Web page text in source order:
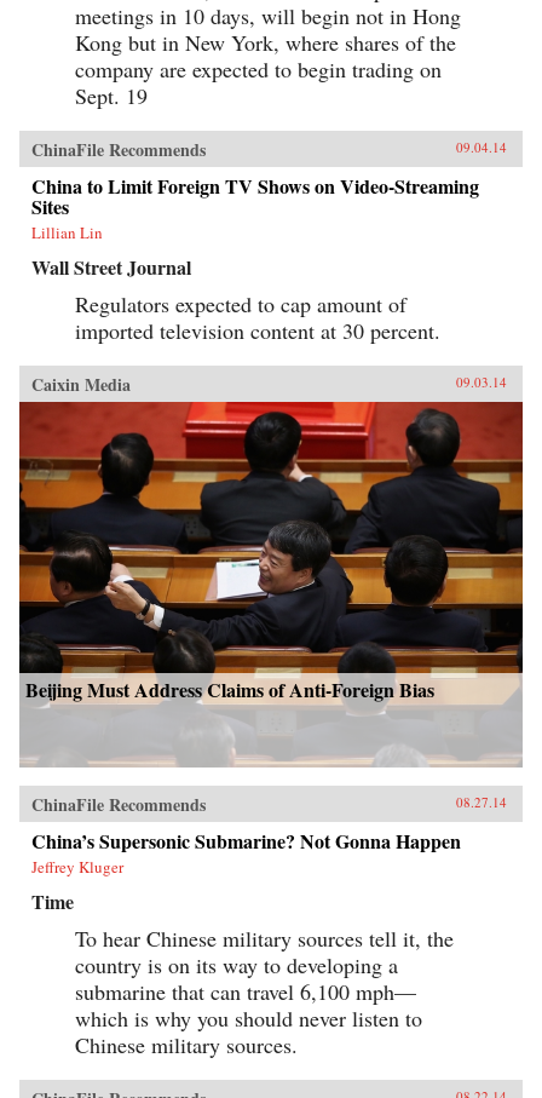
meetings in 10 days, will begin not in Hong
Kong but in New York, where shares of the
company are expected to begin trading on
Sept. 19
ChinaFile Recommends 09.04.14
China to Limit Foreign TV Shows on Video-Streaming
Sites
Lillian Lin
Wall Street Journal
Regulators expected to cap amount of
imported television content at 30 percent.
Caixin Media 09.03.14
Beijing Must Address Claims of Anti-Foreign Bias
ChinaFile Recommends 08.27.14
China’s Supersonic Submarine? Not Gonna Happen
Jeffrey Kluger
Time
To hear Chinese military sources tell it, the
country is on its way to developing a
submarine that can travel 6,100 mph—
which is why you should never listen to
Chinese military sources.